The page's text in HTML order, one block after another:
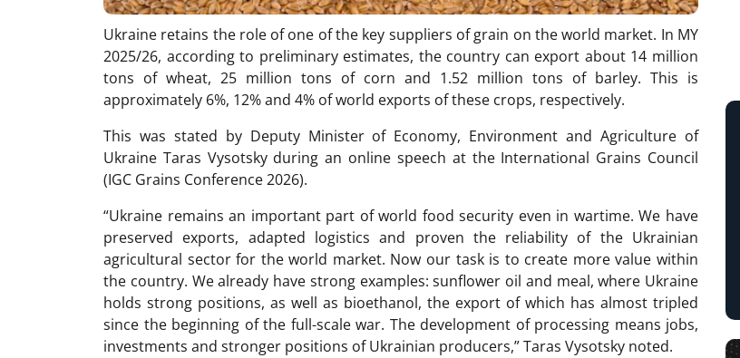
Ukraine retains the role of one of the key suppliers of grain on the world market. In MY
2025/26, according to preliminary estimates, the country can export about 14 million
tons of wheat, 25 million tons of corn and 1.52 million tons of barley. This is
approximately 6%, 12% and 4% of world exports of these crops, respectively.
This was stated by Deputy Minister of Economy, Environment and Agriculture of
Ukraine Taras Vysotsky during an online speech at the International Grains Council
(IGC Grains Conference 2026).
“Ukraine remains an important part of world food security even in wartime. We have
preserved exports, adapted logistics and proven the reliability of the Ukrainian
agricultural sector for the world market. Now our task is to create more value within
the country. We already have strong examples: sunflower oil and meal, where Ukraine
holds strong positions, as well as bioethanol, the export of which has almost tripled
since the beginning of the full-scale war. The development of processing means jobs,
investments and stronger positions of Ukrainian producers,” Taras Vysotsky noted.